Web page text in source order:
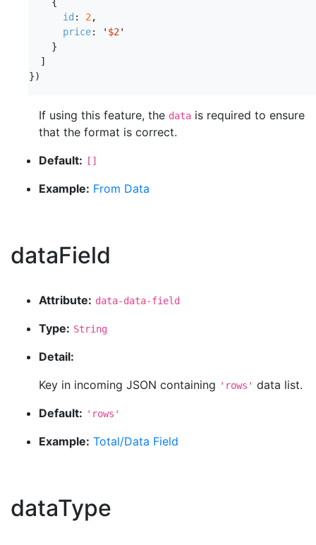
id : 2,
price: ' $2'
}
]
})
If using this feature, the data is required to ensure
that the format is correct.
Default:
[]
Example: From Data
dataField
Attribute: data-data-field
Type: String
Detail:
Key in incoming JSON containing 'rows' data list.
Default: 'rows'
Example: Total/Data Field
dataType